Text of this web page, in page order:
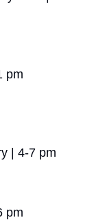
pm
| 4-7 pm
pm